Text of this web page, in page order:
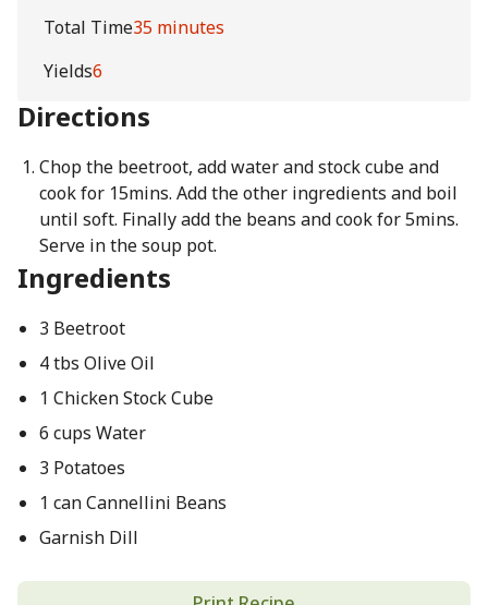
Total Time35 minutes
Yields6
Directions
Chop the beetroot, add water and stock cube and
cook for 15mins. Add the other ingredients and boil
until soft. Finally add the beans and cook for 5mins.
Serve in the soup pot.
Ingredients
3 Beetroot
4 tbs Olive Oil
1 Chicken Stock Cube
6 cups Water
3 Potatoes
1 can Cannellini Beans
Garnish Dill